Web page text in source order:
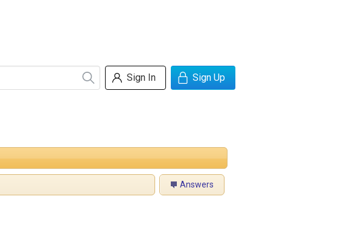
Sign In Sign Up
Answers